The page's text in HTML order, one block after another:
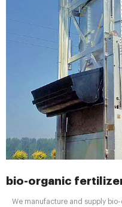
bio-organic
We manufacture and supply